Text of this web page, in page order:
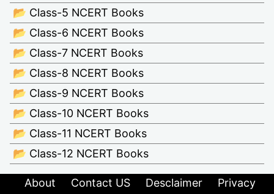
📂 Class-5 NCERT Books
📂 Class-6 NCERT Books
📂 Class-7 NCERT Books
📂 Class-8 NCERT Books
📂 Class-9 NCERT Books
📂 Class-10 NCERT Books
📂 Class-11 NCERT Books
📂 Class-12 NCERT Books
About Contact US Desclaimer
Privacy